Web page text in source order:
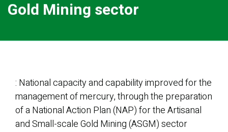
Gold Mining sector
: National capacity and capability improved for the
management of mercury, through the preparation
of a National Action Plan (NAP) for the Artisanal
and Small-scale Gold Mining (ASGM) sector